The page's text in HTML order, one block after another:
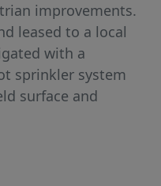
improvements.
leased to a local
with a
sprinkler system
surface and